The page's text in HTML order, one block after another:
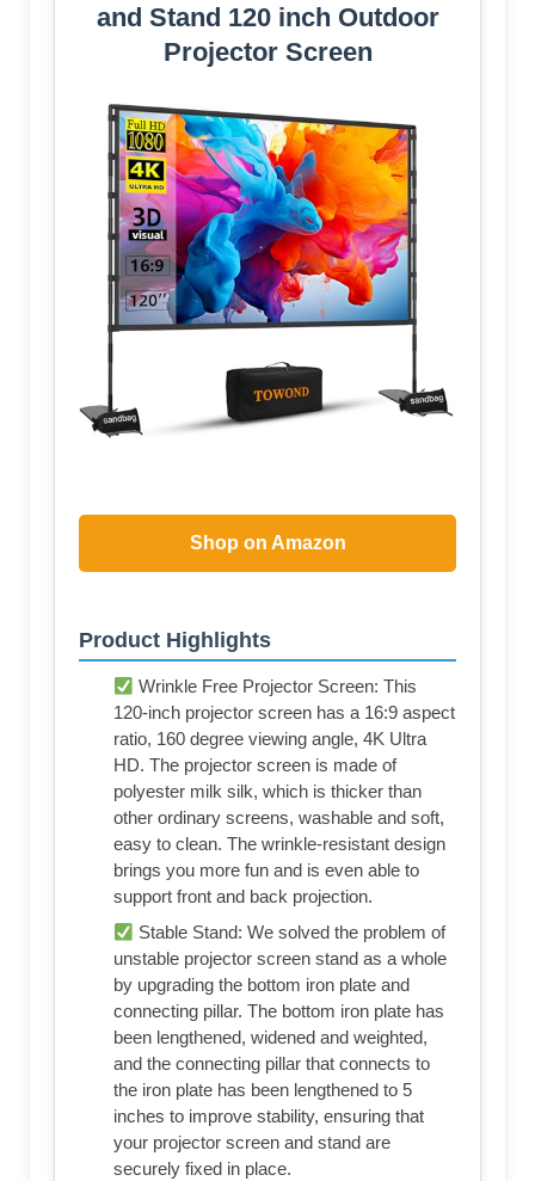
and Stand 120 inch Outdoor
Projector Screen
Shop on Amazon
Product Highlights
Wrinkle Free Projector Screen: This
120-inch projector screen has a 16:9 aspect
ratio, 160 degree viewing angle, 4K Ultra
HD. The projector screen is made of
polyester milk silk, which is thicker than
other ordinary screens, washable and soft,
easy to clean. The wrinkle-resistant design
brings you more fun and is even able to
support front and back projection.
Stable Stand: We solved the problem of
unstable projector screen stand as a whole
by upgrading the bottom iron plate and
connecting pillar. The bottom iron plate has
been lengthened, widened and weighted,
and the connecting pillar that connects to
the iron plate has been lengthened to 5
inches to improve stability, ensuring that
your projector screen and stand are
securely fixed in place.